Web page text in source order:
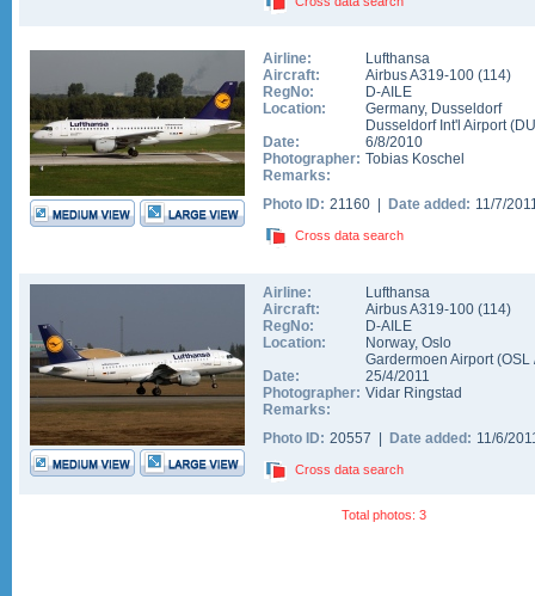
Airline:
Lufthansa
Aircraft:
Airbus A319-100 (114)
RegNo:
D-AILE
Location:
Germany, Dusseldorf
Dusseldorf Int'l Airport(
Date:
6/8/2010
Photographer: Tobias Koschel
Remarks:
Photo ID: 21160 | Date added: 11/7/
Cross data search
Airline:
Lufthansa
Aircraft:
Airbus A319-100 (114)
RegNo:
D-AILE
Location:
Norway, Oslo
Gardermoen Airport(OSL
Date:
25/4/2011
Photographer: Vidar Ringstad
Remarks:
Photo ID: 20557 | Date added: 11/6/
Cross data search
Total photos: 3